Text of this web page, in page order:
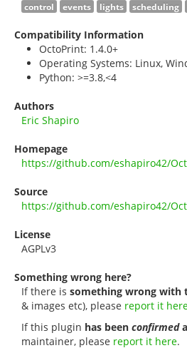
control events lights scheduling
Compatibility Information
OctoPrint: 1.4.0+
Operating Systems: Linux,
Python: >=3.8,<4
Authors
Eric Shapiro
Homepage
https://github.com/eshapiro42/
Source
https://github.com/eshapiro42/
License
AGPLv3
Something wrong here?
If there is something wrong with
& images etc), please report it
If this plugin has been confirmed
maintainer, please report it here.